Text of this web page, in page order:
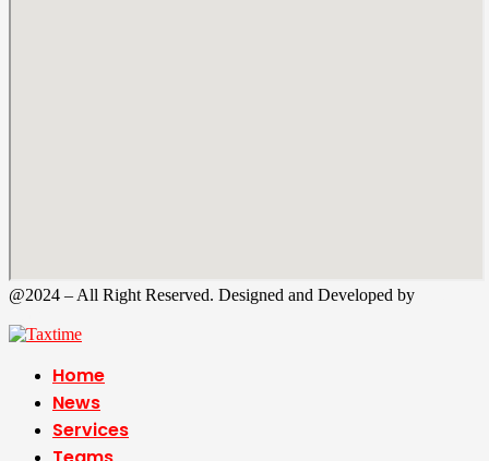
@2024 – All Right Reserved. Designed and Developed by
Home
News
Services